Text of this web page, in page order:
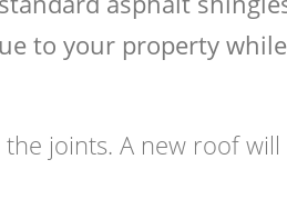
to your property while
joints. A new roof will